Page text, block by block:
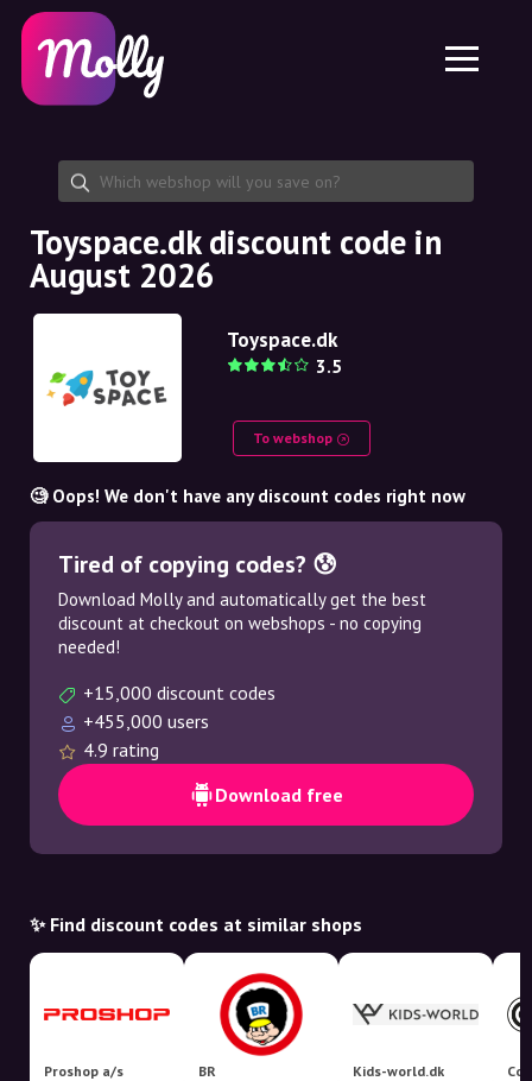
Skincare
Haircare
Share discount code
Features
Jobs
About us
Partnership
Platform
Molly for iPhone and iPad
Molly for Android
EN
EN
NO
NL
Toyspace.dk discount code in
August 2026
Toyspace.dk
3.5
To webshop
🧐 Oops! We don't have any discount codes right now
Tired of copying codes? 😰
Download Molly and automatically get the best
discount at checkout on webshops - no copying
needed!
+15,000 discount codes
+455,000 users
4.9 rating
Download free
✨ Find discount codes at similar shops
Proshop a/s BR Kids-world.dk